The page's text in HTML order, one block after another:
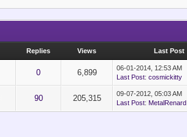
Replies Views Last Post
0 6,899
06-01-2014, 12:53 AM
Last Post: cosmickitty
90 205,315
09-07-2012, 05:03 AM
Last Post: MetalRenard